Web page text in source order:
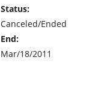
Status:
Canceled/Ended
End:
Mar/18/2011